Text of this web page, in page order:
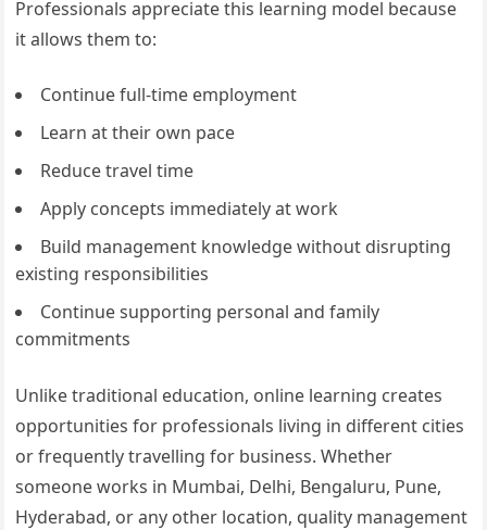
Professionals appreciate this learning model because
it allows them to:
Continue full-time employment
Learn at their own pace
Reduce travel time
Apply concepts immediately at work
Build management knowledge without disrupting
existing responsibilities
Continue supporting personal and family
commitments
Unlike traditional education, online learning creates
opportunities for professionals living in different cities
or frequently travelling for business. Whether
someone works in Mumbai, Delhi, Bengaluru, Pune,
Hyderabad, or any other location, quality management